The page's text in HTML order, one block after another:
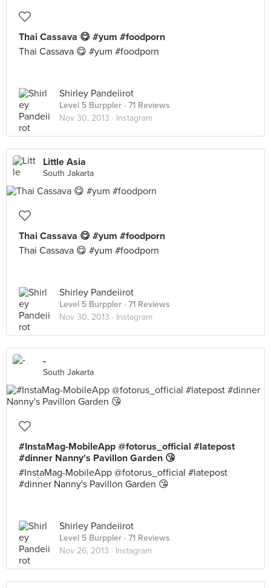
Thai Cassava 😋 #yum #foodporn
Thai Cassava 😋 #yum #foodporn
Shirley Pandeiirot
Level 5 Burppler · 71 Reviews
Nov 30, 2013 · Instagram
Little Asia
South Jakarta
Thai Cassava 😋 #yum #foodporn
Thai Cassava 😋 #yum #foodporn
Shirley Pandeiirot
Level 5 Burppler · 71 Reviews
Nov 30, 2013 · Instagram
-
South Jakarta
#InstaMag-MobileApp @fotorus_official #latepost
#dinner Nanny's Pavillon Garden 😘
#InstaMag-MobileApp @fotorus_official #latepost
#dinner Nanny's Pavillon Garden 😘
Shirley Pandeiirot
Level 5 Burppler · 71 Reviews
Nov 26, 2013 · Instagram